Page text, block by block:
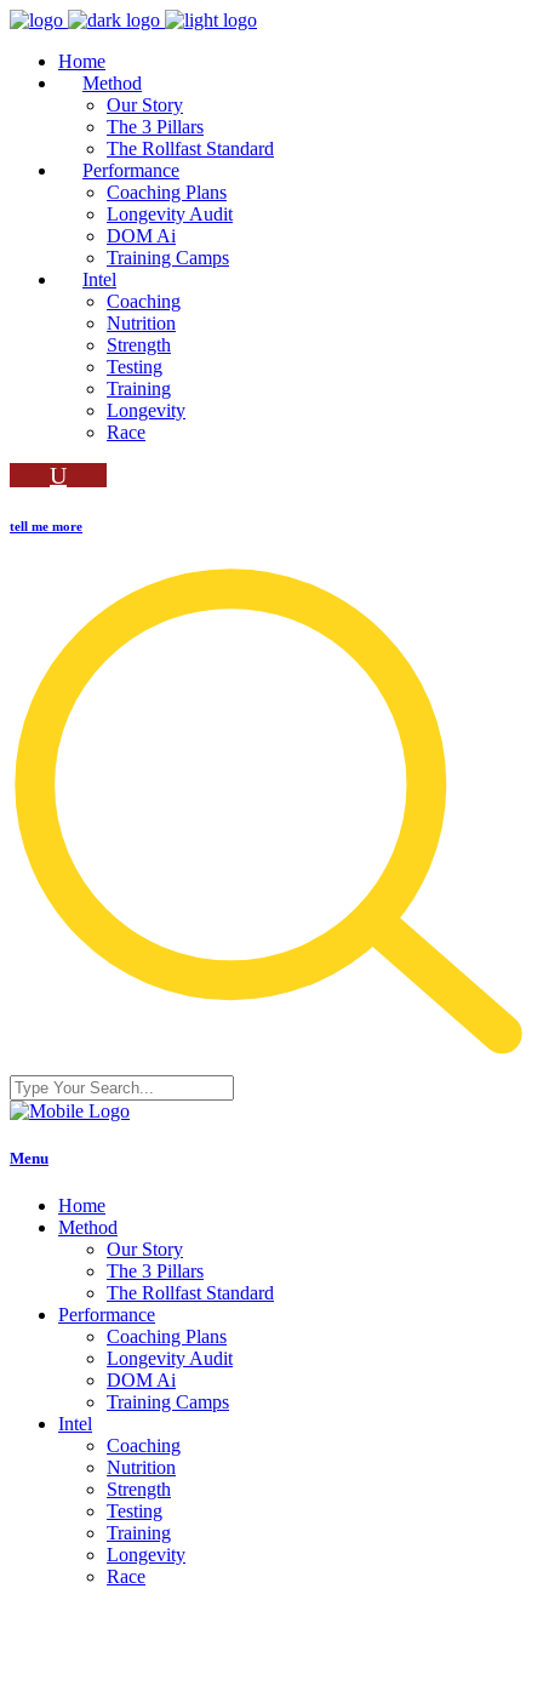
Home
Method
Our Story
The 3 Pillars
The Rollfast Standard
Performance
Coaching Plans
Longevity Audit
DOM Ai
Training Camps
Intel
Coaching
Nutrition
Strength
Testing
Training
Longevity
Race
tell me more
Menu
Home
Method
Our Story
The 3 Pillars
The Rollfast Standard
Performance
Coaching Plans
Longevity Audit
DOM Ai
Training Camps
Intel
Coaching
Nutrition
Strength
Testing
Training
Longevity
Race